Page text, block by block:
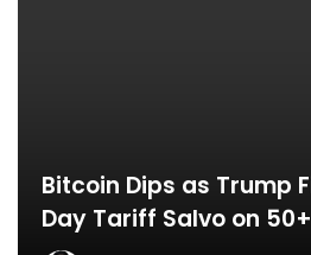
Bitcoin Dips as Trump
Day Tariff Salvo on